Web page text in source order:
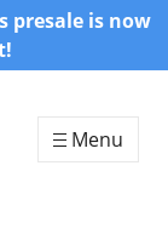
presale is now
Menu